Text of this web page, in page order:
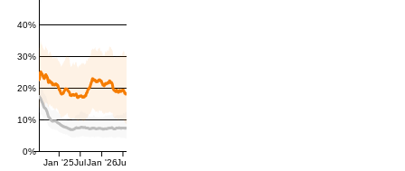
0%
10%
20%
30%
40%
Jan '25Jul Jan '26Jul